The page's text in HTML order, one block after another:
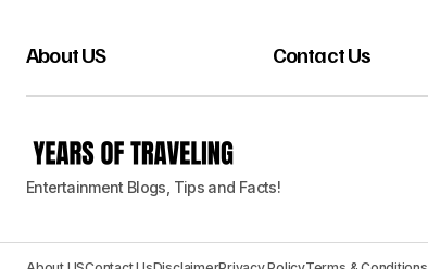
Entertainment Blogs, Tips and Facts!
About US Contact Us